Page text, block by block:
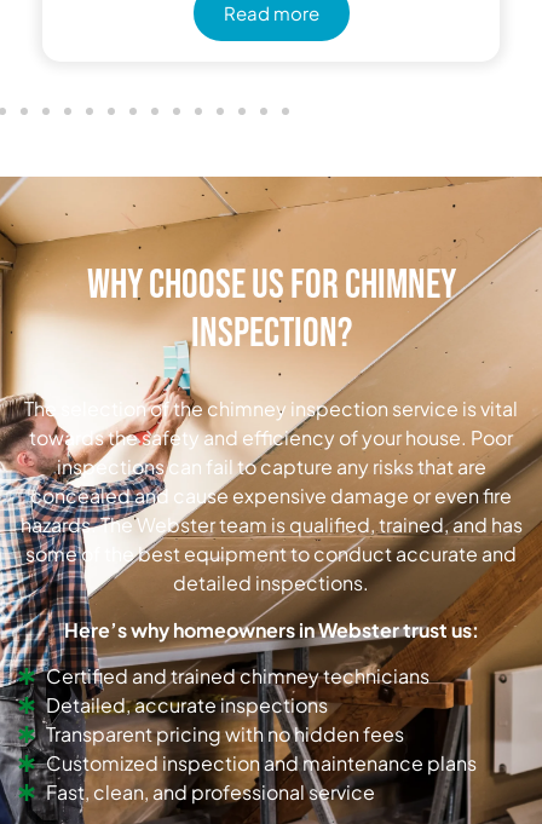
Read more
Why Choose Us for Chimney
Inspection?
The selection of the chimney inspection service is vital
towards the safety and efficiency of your house. Poor
inspections can fail to capture any risks that are
concealed and cause expensive damage or even fire
hazards. The Webster team is qualified, trained, and has
some of the best equipment to conduct accurate and
detailed inspections.
Here’s why homeowners in Webster trust us:
Certified and trained chimney technicians
Detailed, accurate inspections
Transparent pricing with no hidden fees
Customized inspection and maintenance plans
Fast, clean, and professional service